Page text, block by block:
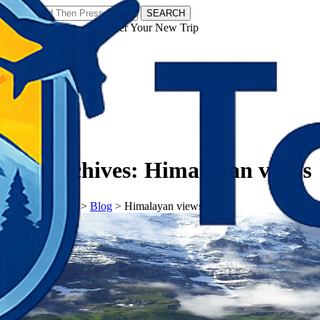
SEARCH
𝗧𝗼𝘂𝗿𝗬𝗮𝘁𝗿𝗮𝘀 - Discover Your New Trip
Tag Archives: Himalayan views
𝗧𝗼𝘂𝗿𝗬𝗮𝘁𝗿𝗮𝘀 > Blog > Himalayan views